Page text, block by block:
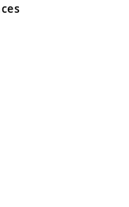
and Wales No